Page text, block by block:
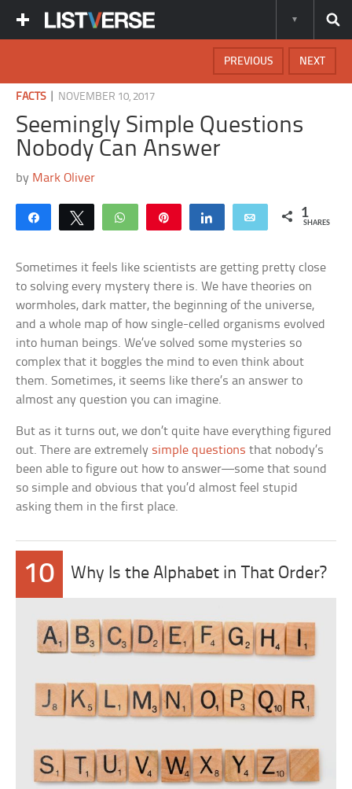
NEXT
PREVIOUS
FACTS| NOVEMBER 10, 2017
Seemingly Simple Questions
Nobody Can Answer
by Mark Oliver
Share Tweet WhatsApp Share Email 1
SHARES
Sometimes it feels like scientists are getting pretty close
to solving every mystery there is. We have theories on
wormholes, dark matter, the beginning of the universe,
and a whole map of how single-celled organisms evolved
into human beings. We’ve solved some mysteries so
complex that it boggles the mind to even think about
them. Sometimes, it seems like there’s an answer to
almost any question you can imagine.
But as it turns out, we don’t quite have everything figured
out. There are extremely simple questions that nobody’s
been able to figure out how to answer—some that sound
so simple and obvious that you’d almost feel stupid
asking them in the first place.
10 Why Is the Alphabet in That Order?